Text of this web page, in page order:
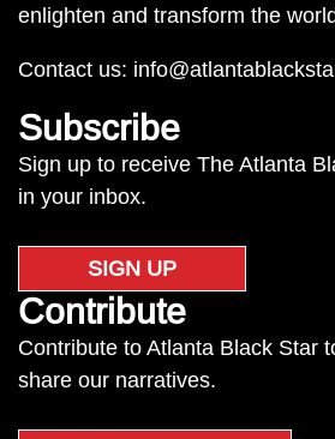
enlighten and transform the
Contact us:
Subscribe
Sign up to receive The Atlanta
in your inbox.
SIGN UP
Contribute
Contribute to Atlanta Black Star
share our narratives.